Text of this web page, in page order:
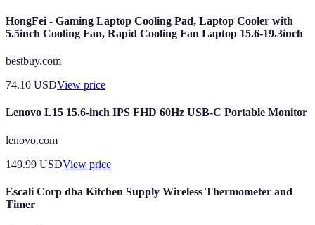
HongFei - Gaming Laptop Cooling Pad, Laptop Cooler with
5.5inch Cooling Fan, Rapid Cooling Fan Laptop 15.6-19.3inch
bestbuy.com
74.10 USDView price
Lenovo L15 15.6-inch IPS FHD 60Hz USB-C Portable Monitor
lenovo.com
149.99 USDView price
Escali Corp dba Kitchen Supply Wireless Thermometer and
Timer